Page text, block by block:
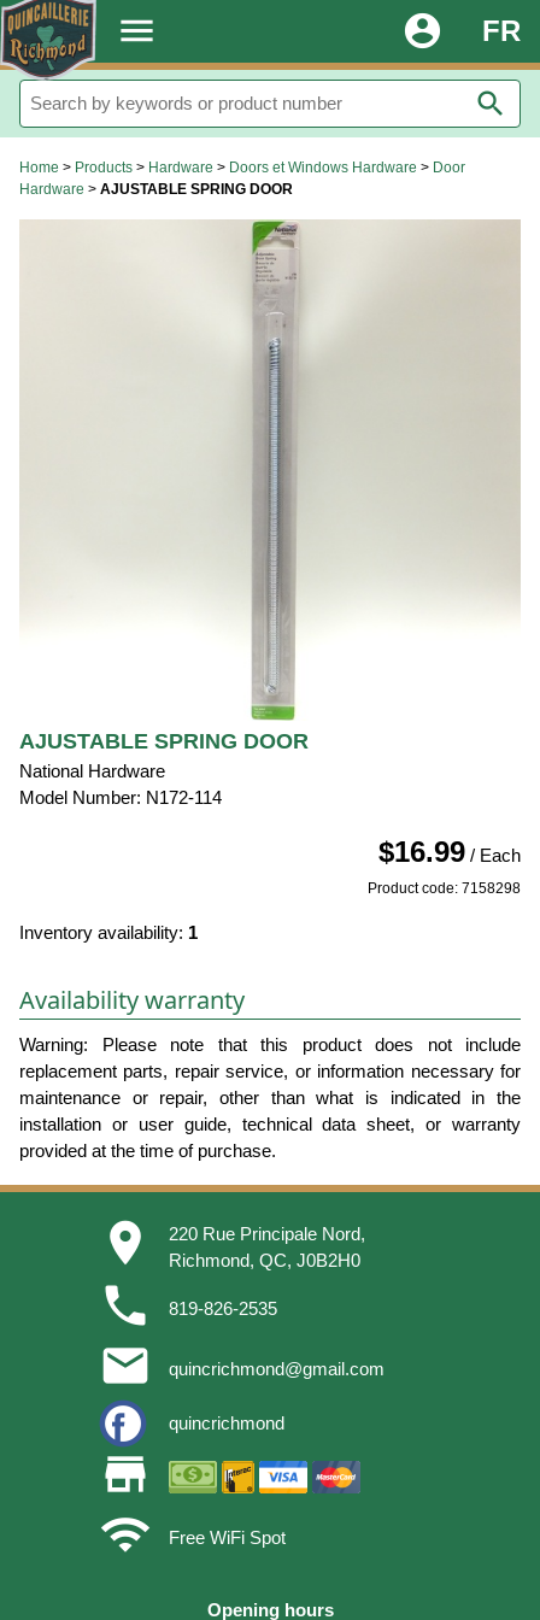
. menu FR
account_circle
search
Home > Products > Hardware > Doors et Windows Hardware > Door
Hardware > AJUSTABLE SPRING DOOR
AJUSTABLE SPRING DOOR
National Hardware
Model Number: N172-114
$16.99 / Each
Product code: 7158298
Inventory availability: 1
Availability warranty
Warning: Please note that this product does not include
replacement parts, repair service, or information necessary for
maintenance or repair, other than what is indicated in the
installation or user guide, technical data sheet, or warranty
provided at the time of purchase.
place
220 Rue Principale Nord,
Richmond, QC, J0B2H0
phone 819-826-2535
email quincrichmond@gmail.com
quincrichmond
store
wifi
Free WiFi Spot
Opening hours